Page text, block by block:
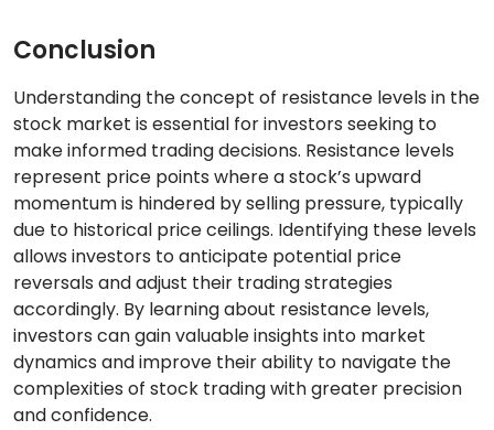
Conclusion
Understanding the concept of resistance levels in the
stock market is essential for investors seeking to
make informed trading decisions. Resistance levels
represent price points where a stock’s upward
momentum is hindered by selling pressure, typically
due to historical price ceilings. Identifying these levels
allows investors to anticipate potential price
reversals and adjust their trading strategies
accordingly. By learning about resistance levels,
investors can gain valuable insights into market
dynamics and improve their ability to navigate the
complexities of stock trading with greater precision
and confidence.